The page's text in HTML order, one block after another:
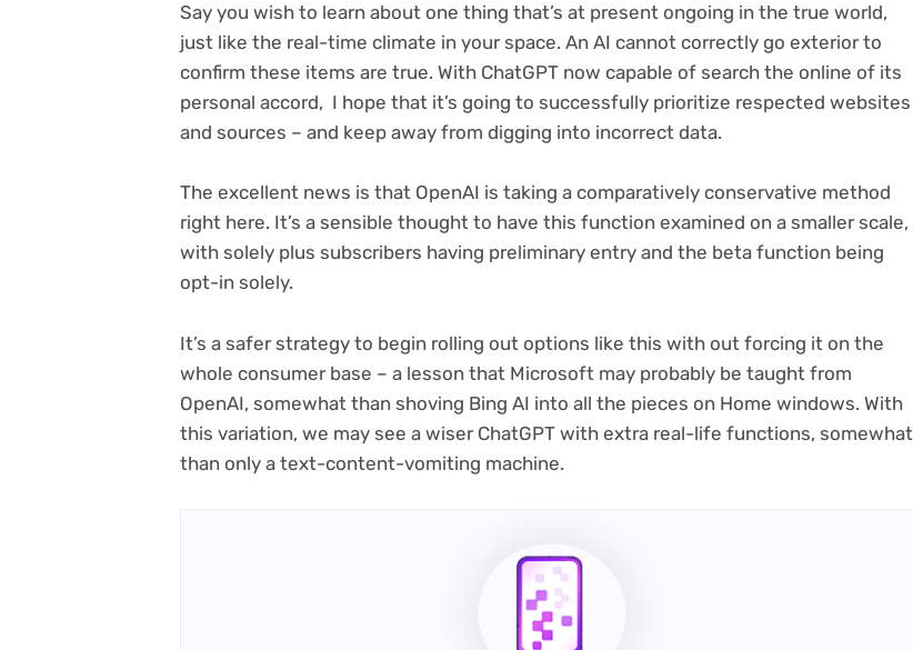
Say you wish to learn about one thing that’s at present ongoing in the true world,
just like the real-time climate in your space. An AI cannot correctly go exterior to
confirm these items are true. With ChatGPT now capable of search the online of its
personal accord, I hope that it’s going to successfully prioritize respected websites
and sources – and keep away from digging into incorrect data.
The excellent news is that OpenAI is taking a comparatively conservative method
right here. It’s a sensible thought to have this function examined on a smaller scale,
with solely plus subscribers having preliminary entry and the beta function being
opt-in solely.
It’s a safer strategy to begin rolling out options like this with out forcing it on the
whole consumer base – a lesson that Microsoft may probably be taught from
OpenAI, somewhat than shoving Bing AI into all the pieces on Home windows. With
this variation, we may see a wiser ChatGPT with extra real-life functions, somewhat
than only a text-content-vomiting machine.